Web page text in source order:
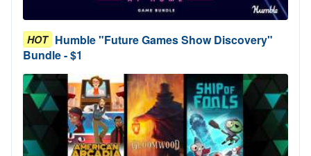
HOT Humble "Future Games Show Discovery"
Bundle - $1